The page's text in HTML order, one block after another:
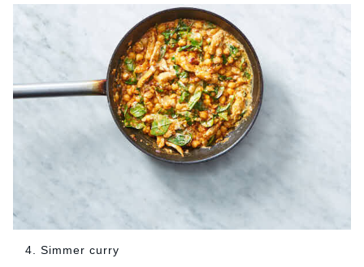
4. Simmer curry